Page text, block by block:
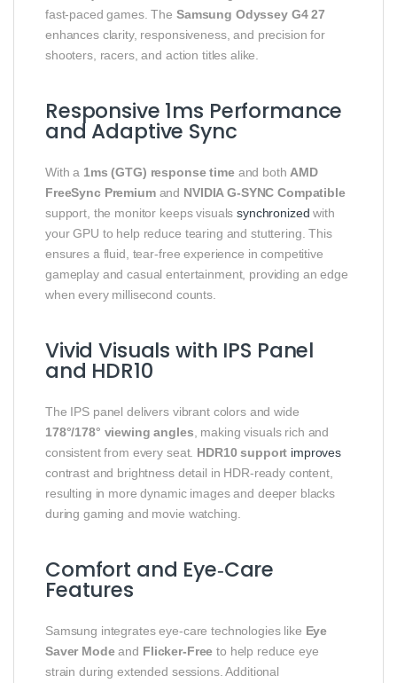
fast‑paced games. The Samsung Odyssey G4 27
enhances clarity, responsiveness, and precision for
shooters, racers, and action titles alike.
Responsive 1ms Performance
and Adaptive Sync
With a 1ms (GTG) response timeand both AMD
FreeSync Premiumand NVIDIA G‑SYNC Compatible
support, the monitor keeps visualssynchronized with
your GPU to help reduce tearing and stuttering. This
ensures a fluid, tear‑free experience in competitive
gameplay and casual entertainment, providing an edge
when every millisecond counts.
Vivid Visuals with IPS Panel
and HDR10
The IPS panel delivers vibrant colors and wide
178°/178° viewing angles , making visuals rich and
consistent from every seat. HDR10 support improves
contrast and brightness detail in HDR‑ready content,
resulting in more dynamic images and deeper blacks
during gaming and movie watching.
Comfort and Eye‑Care
Features
Samsung integrates eye‑care technologies like Eye
Saver Modeand Flicker‑Free to help reduce eye
strain during extended sessions. Additional